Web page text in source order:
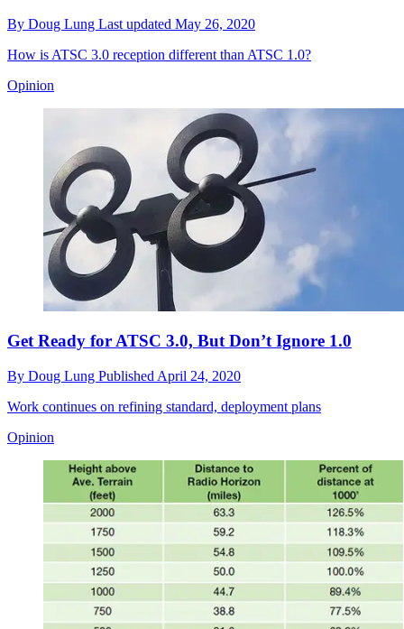
By Doug Lung Last updated May 26, 2020
How is ATSC 3.0 reception different than ATSC 1.0?
Opinion
Get Ready for ATSC 3.0, But Don’t Ignore 1.0
By Doug Lung Published April 24, 2020
Work continues on refining standard, deployment plans
Opinion